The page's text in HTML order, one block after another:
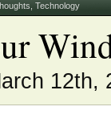
Technology
12th,